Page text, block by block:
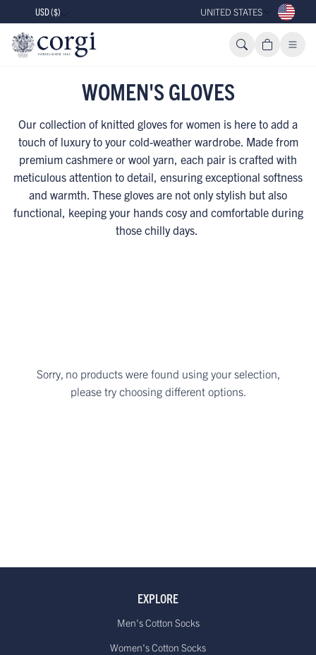
USD ($) UNITED STATES
WOMEN'S GLOVES
Our collection of knitted gloves for women is here to add a
touch of luxury to your cold-weather wardrobe. Made from
premium cashmere or wool yarn, each pair is crafted with
meticulous attention to detail, ensuring exceptional softness
and warmth. These gloves are not only stylish but also
functional, keeping your hands cosy and comfortable during
those chilly days.
Sorry, no products were found using your selection,
please try choosing different options.
EXPLORE
Men's Cotton Socks
Women's Cotton Socks